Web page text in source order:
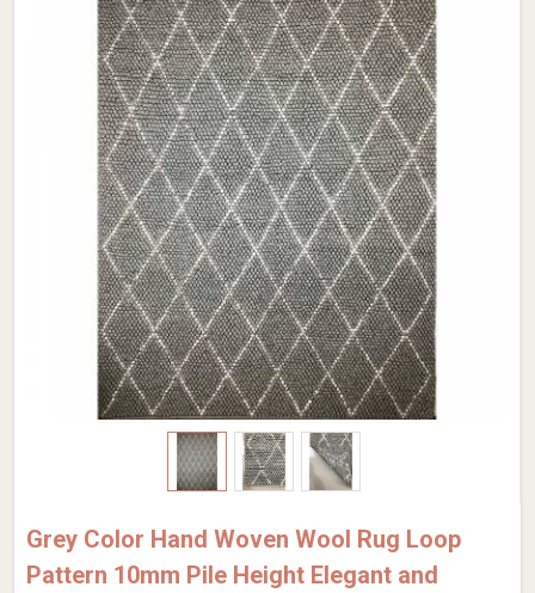
Grey Color Hand Woven Wool Rug Loop
Pattern 10mm Pile Height Elegant and